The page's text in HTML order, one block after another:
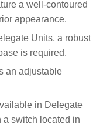
a well-contoured
appearance.
Units, a robust
is required.
an adjustable
in Delegate
a switch located in